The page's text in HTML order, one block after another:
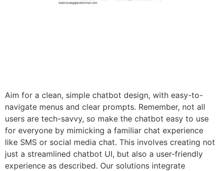
Aim for a clean, simple chatbot design, with easy-to-
navigate menus and clear prompts. Remember, not all
users are tech-savvy, so make the chatbot easy to use
for everyone by mimicking a familiar chat experience
like SMS or social media chat. This involves creating not
just a streamlined chatbot UI, but also a user-friendly
experience as described. Our solutions integrate